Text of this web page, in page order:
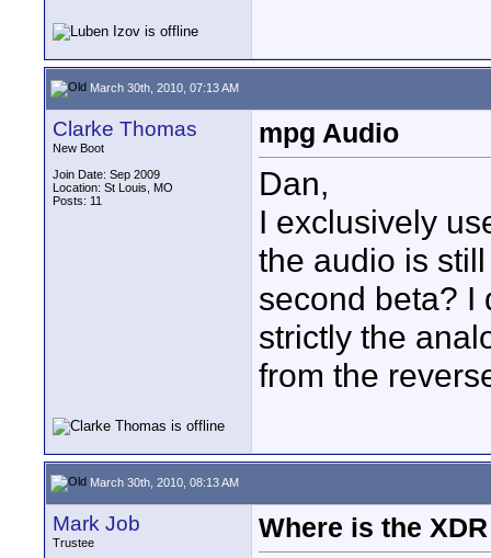
March 30th, 2010, 07:13 AM
Clarke Thomas
New Boot
Join Date: Sep 2009
Location: St Louis, MO
Posts: 11
mpg Audio
Dan,
I exclusively
the audio is
second beta? I
strictly the
from the
March 30th, 2010, 08:13 AM
Mark Job
Trustee
Where is the